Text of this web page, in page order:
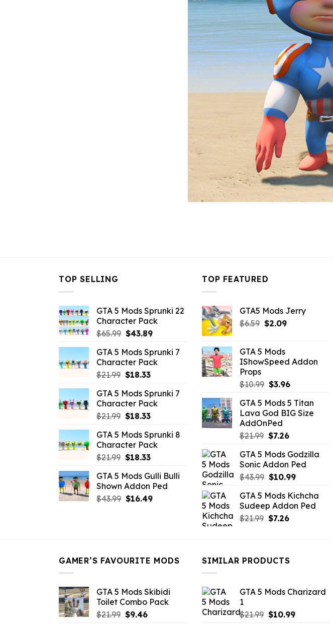
TOP SELLING
GTA 5 Mods Sprunki 22
Character Pack
$65.99 Original
was:
$65.99.
$43.89Current
is:
$43.89.
GTA 5 Mods Sprunki 7
Character Pack
$21.99 Original
was:
$21.99.
$18.33Current
is:
$18.33.
GTA 5 Mods Sprunki 7
Character Pack
$21.99 Original
was:
$21.99.
$18.33Current
is:
$18.33.
GTA 5 Mods Sprunki 8
Character Pack
$21.99 Original
was:
$21.99.
$18.33Current
is:
$18.33.
GTA 5 Mods Gulli Bulli
Shown Addon Ped
$43.99 Original
$16.49Current
TOP FEATURED
GTA5 Mods Jerry
$6.59 Original
$6.59.
$2.09Current
GTA 5 Mods
IShowSpeed Addon
Props
$10.99 Original
was:
$10.99.
$3.96Current
is:
$3.96.
GTA 5 Mods 5 Titan
Lava God BIG Size
AddOnPed
$21.99 Original
was:
$21.99.
$7.26Current
is:
$7.26.
GTA 5 Mods Godzilla
Sonic Addon Ped
$43.99 Original
was:
$43.99.
$10.99Current
is:
$10.99.
GTA 5 Mods Kichcha
Sudeep Addon Ped
$21.99 Original
$7.26Current
GAMER’S FAVOURITE MODS
GTA 5 Mods Skibidi
Toilet Combo Pack
$21.99 Original
$9.46Current
SIMILAR PRODUCTS
GTA 5 Mods Charizard
1
$21.99 Original
$10.99Current